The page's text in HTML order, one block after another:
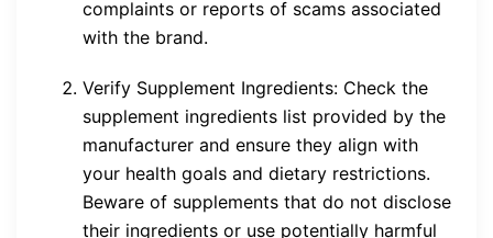
complaints or reports of scams associated
with the brand.
Verify Supplement Ingredients: Check the
supplement ingredients list provided by the
manufacturer and ensure they align with
your health goals and dietary restrictions.
Beware of supplements that do not disclose
their ingredients or use potentially harmful